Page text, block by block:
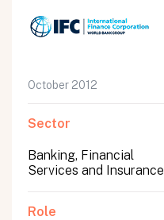
October 2012
Sector
Banking, Financial
Services and Insurance
Role